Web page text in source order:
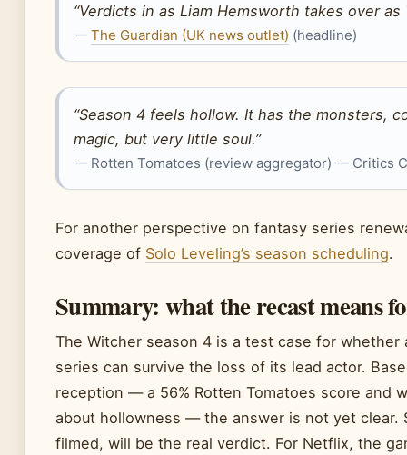
“Verdicts in as Liam Hemsworth takes over as
— The Guardian (UK news outlet) (headline)
“Season 4 feels hollow. It has the monsters,
magic, but very little soul.”
— Rotten Tomatoes (review aggregator) — Critics
For another perspective on fantasy series
coverage of Solo Leveling’s season scheduling.
Summary: what the recast means
The Witcher season 4 is a test case for whether
series can survive the loss of its lead actor.
reception — a 56% Rotten Tomatoes score and
about hollowness — the answer is not yet clear.
filmed, will be the real verdict. For Netflix, the